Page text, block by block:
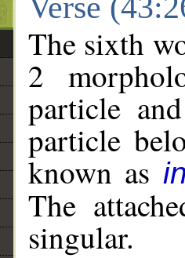
The sixth
2
particle
particle
known as
The
singular.